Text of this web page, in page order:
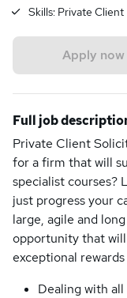
Skills: Private Client
Apply now
Full job
Private Client
for a firm that will
specialist courses?
just progress your
large, agile and
opportunity that
exceptional
Dealing with